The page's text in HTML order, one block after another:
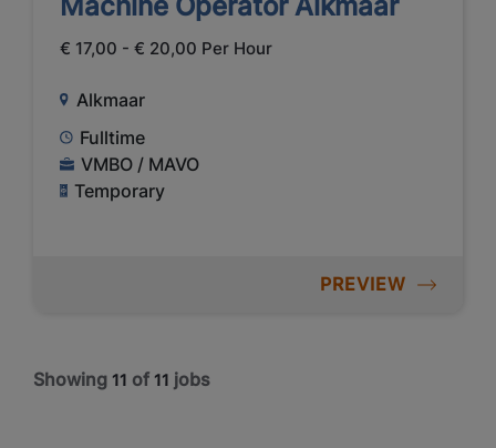
€ 17,00 - € 20,00 Per Hour
Alkmaar
Fulltime
VMBO / MAVO
Temporary
PREVIEW
Showing 11 of 11 jobs